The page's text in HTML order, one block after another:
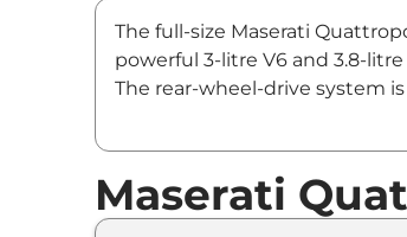
The full-size Maserati
powerful 3-litre V6 and 3.8-
The rear-wheel-drive system
Quattroporte Price
Variants
Maserati